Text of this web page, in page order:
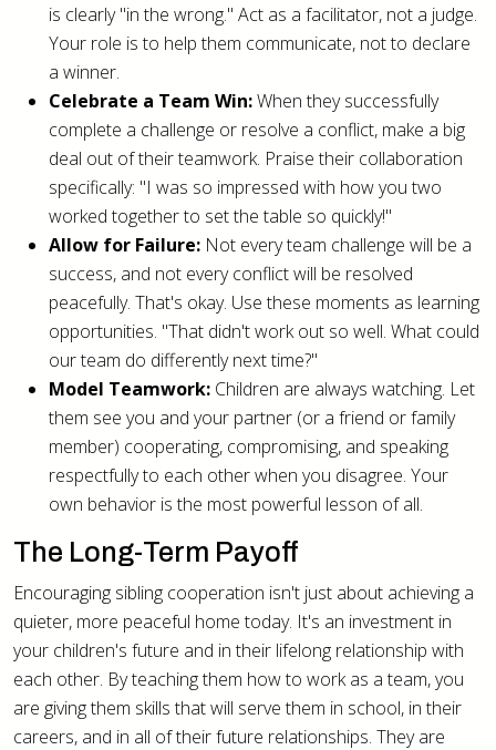
is clearly "in the wrong." Act as a facilitator, not a judge.
Your role is to help them communicate, not to declare
a winner.
Celebrate a Team Win:When they successfully
complete a challenge or resolve a conflict, make a big
deal out of their teamwork. Praise their collaboration
specifically: "I was so impressed with how you two
worked together to set the table so quickly!"
Allow for Failure: Not every team challenge will be a
success, and not every conflict will be resolved
peacefully. That's okay. Use these moments as learning
opportunities. "That didn't work out so well. What could
our team do differently next time?"
Model Teamwork: Children are always watching. Let
them see you and your partner (or a friend or family
member) cooperating, compromising, and speaking
respectfully to each other when you disagree. Your
own behavior is the most powerful lesson of all.
The Long-Term Payoff
Encouraging sibling cooperation isn't just about achieving a
quieter, more peaceful home today. It's an investment in
your children's future and in their lifelong relationship with
each other. By teaching them how to work as a team, you
are giving them skills that will serve them in school, in their
careers, and in all of their future relationships. They are